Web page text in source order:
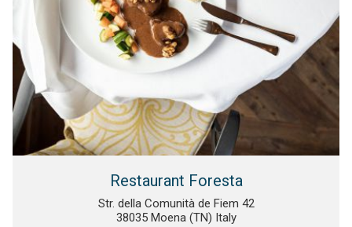
Restaurant Foresta
Str. della Comunità de Fiem 42
38035 Moena (TN) Italy